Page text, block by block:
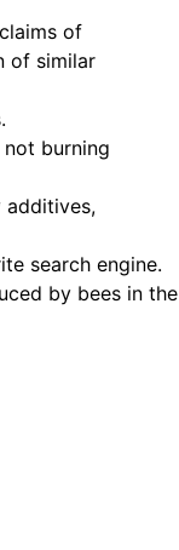
of
of similar
burning
additives,
search engine.
by bees in the